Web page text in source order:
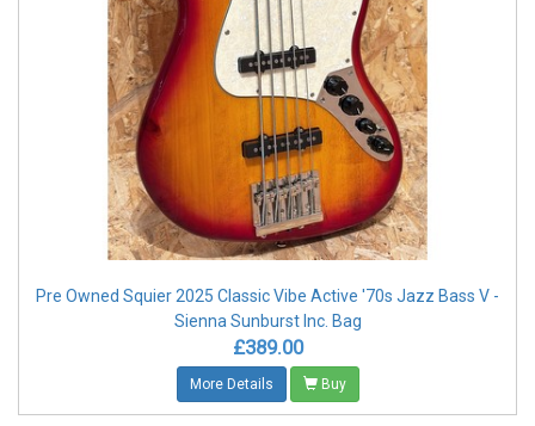
Pre Owned Squier 2025 Classic Vibe Active '70s Jazz Bass V -
Sienna Sunburst Inc. Bag
£389.00
More Details Buy